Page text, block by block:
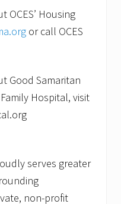
OCES’ Housing
or call OCES
Good Samaritan
Hospital, visit
serves greater
non-profit